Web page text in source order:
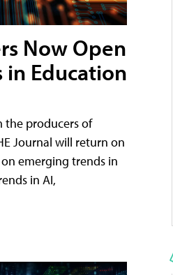
Now Open
in Education
the producers of
Journal will return on
emerging trends in
in AI,